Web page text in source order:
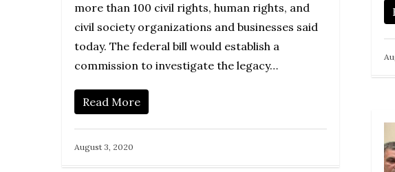
more than 100 civil rights, human rights, and
civil society organizations and businesses said
today. The federal bill would establish a
commission to investigate the legacy…
Read More
August 3, 2020